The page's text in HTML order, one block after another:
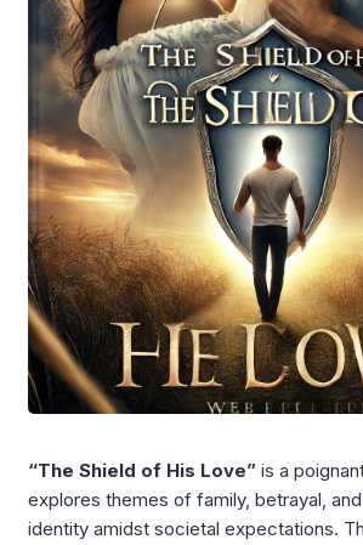
“The Shield of His Love” is a
explores themes of family, betrayal,
identity amidst societal expectations.